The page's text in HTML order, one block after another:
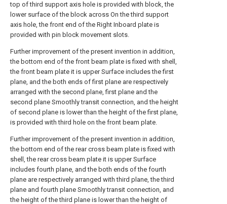
top of third support axis hole is provided with block, the
lower surface of the block across On the third support
axis hole, the front end of the Right Inboard plate is
provided with pin block movement slots.
Further improvement of the present invention in addition,
the bottom end of the front beam plate is fixed with shell,
the front beam plate it is upper Surface includes the first
plane, and the both ends of first plane are respectively
arranged with the second plane, first plane and the
second plane Smoothly transit connection, and the height
of second plane is lower than the height of the first plane,
is provided with third hole on the front beam plate.
Further improvement of the present invention in addition,
the bottom end of the rear cross beam plate is fixed with
shell, the rear cross beam plate it is upper Surface
includes fourth plane, and the both ends of the fourth
plane are respectively arranged with third plane, the third
plane and fourth plane Smoothly transit connection, and
the height of the third plane is lower than the height of